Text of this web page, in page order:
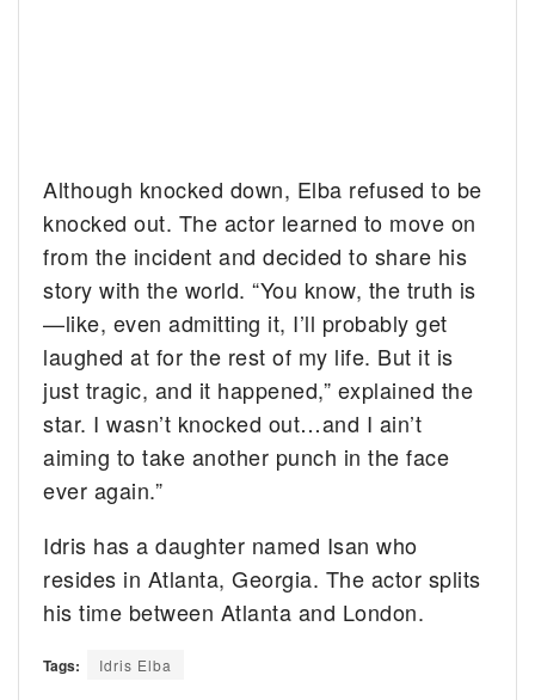
Although knocked down, Elba refused to be
knocked out. The actor learned to move on
from the incident and decided to share his
story with the world. “You know, the truth is
—like, even admitting it, I’ll probably get
laughed at for the rest of my life. But it is
just tragic, and it happened,” explained the
star. I wasn’t knocked out…and I ain’t
aiming to take another punch in the face
ever again.”
Idris has a daughter named Isan who
resides in Atlanta, Georgia. The actor splits
his time between Atlanta and London.
Tags: Idris Elba